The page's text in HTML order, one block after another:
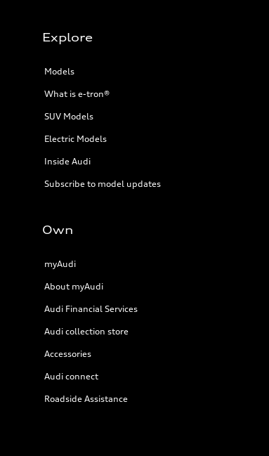
Explore
Models
What is e-tron®
SUV Models
Electric Models
Inside Audi
Subscribe to model updates
Own
myAudi
About myAudi
Audi Financial Services
Audi collection store
Accessories
Audi connect
Roadside Assistance